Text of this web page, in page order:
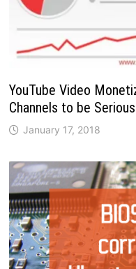
YouTube Video
Channels to be
January 17, 2018